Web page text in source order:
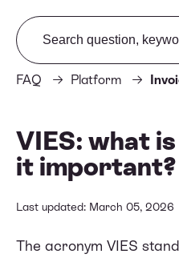
FAQ Platform
Search from FAQ
VIES: what
it important?
Last updated: March 05, 2026
The acronym VIES